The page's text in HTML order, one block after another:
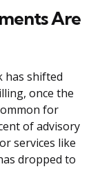
Are
has shifted
once the
for
of advisory
services like
dropped to